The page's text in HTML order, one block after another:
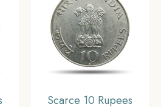
Scarce 10 Rupees